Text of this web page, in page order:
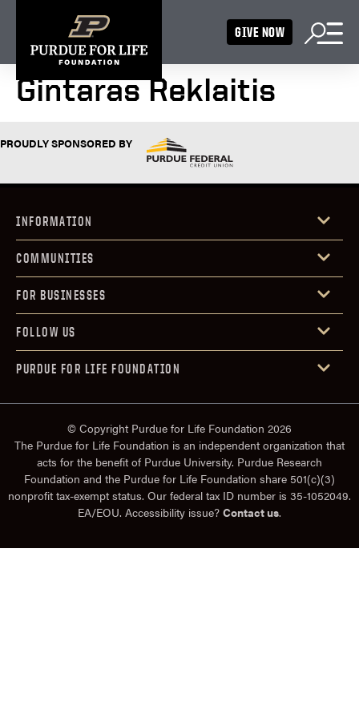
GIVE NOW
Gintaras Reklaitis
PROUDLY SPONSORED BY
INFORMATION
COMMUNITIES
FOR BUSINESSES
FOLLOW US
PURDUE FOR LIFE FOUNDATION
© Copyright Purdue for Life Foundation 2026
The Purdue for Life Foundation is an independent organization that
acts for the benefit of Purdue University. Purdue Research
Foundation and the Purdue for Life Foundation share 501(c)(3)
nonprofit tax-exempt status. Our federal tax ID number is 35-1052049.
EA/EOU. Accessibility issue? Contact us.